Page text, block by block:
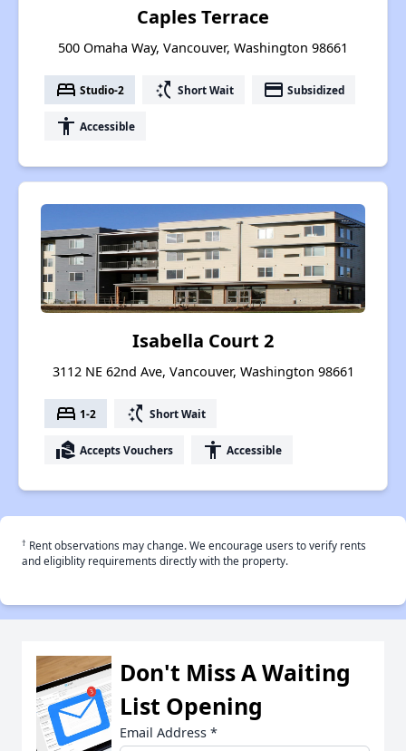
Caples Terrace
500 Omaha Way, Vancouver, Washington 98661
bed Studio-2 switch_access_shortcut Short Wait payment Subsidized
accessibility Accessible
Isabella Court 2
3112 NE 62nd Ave, Vancouver, Washington 98661
bed 1-2 switch_access_shortcut Short Wait
real_estate_agent Accepts Vouchers accessibility Accessible
† Rent observations may change. We encourage users to verify rents
and eligiblity requirements directly with the property.
Don't Miss A Waiting
List Opening
Email Address *